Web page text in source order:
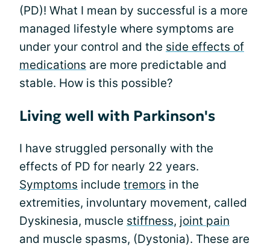
(PD)! What I mean by successful is a more
managed lifestyle where symptoms are
under your control and the side effects of
medications are more predictable and
stable. How is this possible?
Living well with Parkinson's
I have struggled personally with the
effects of PD for nearly 22 years.
Symptoms include tremors in the
extremities, involuntary movement, called
Dyskinesia, muscle stiffness, joint pain
and muscle spasms, (Dystonia). These are